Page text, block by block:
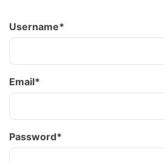
Username*
Email*
Password*